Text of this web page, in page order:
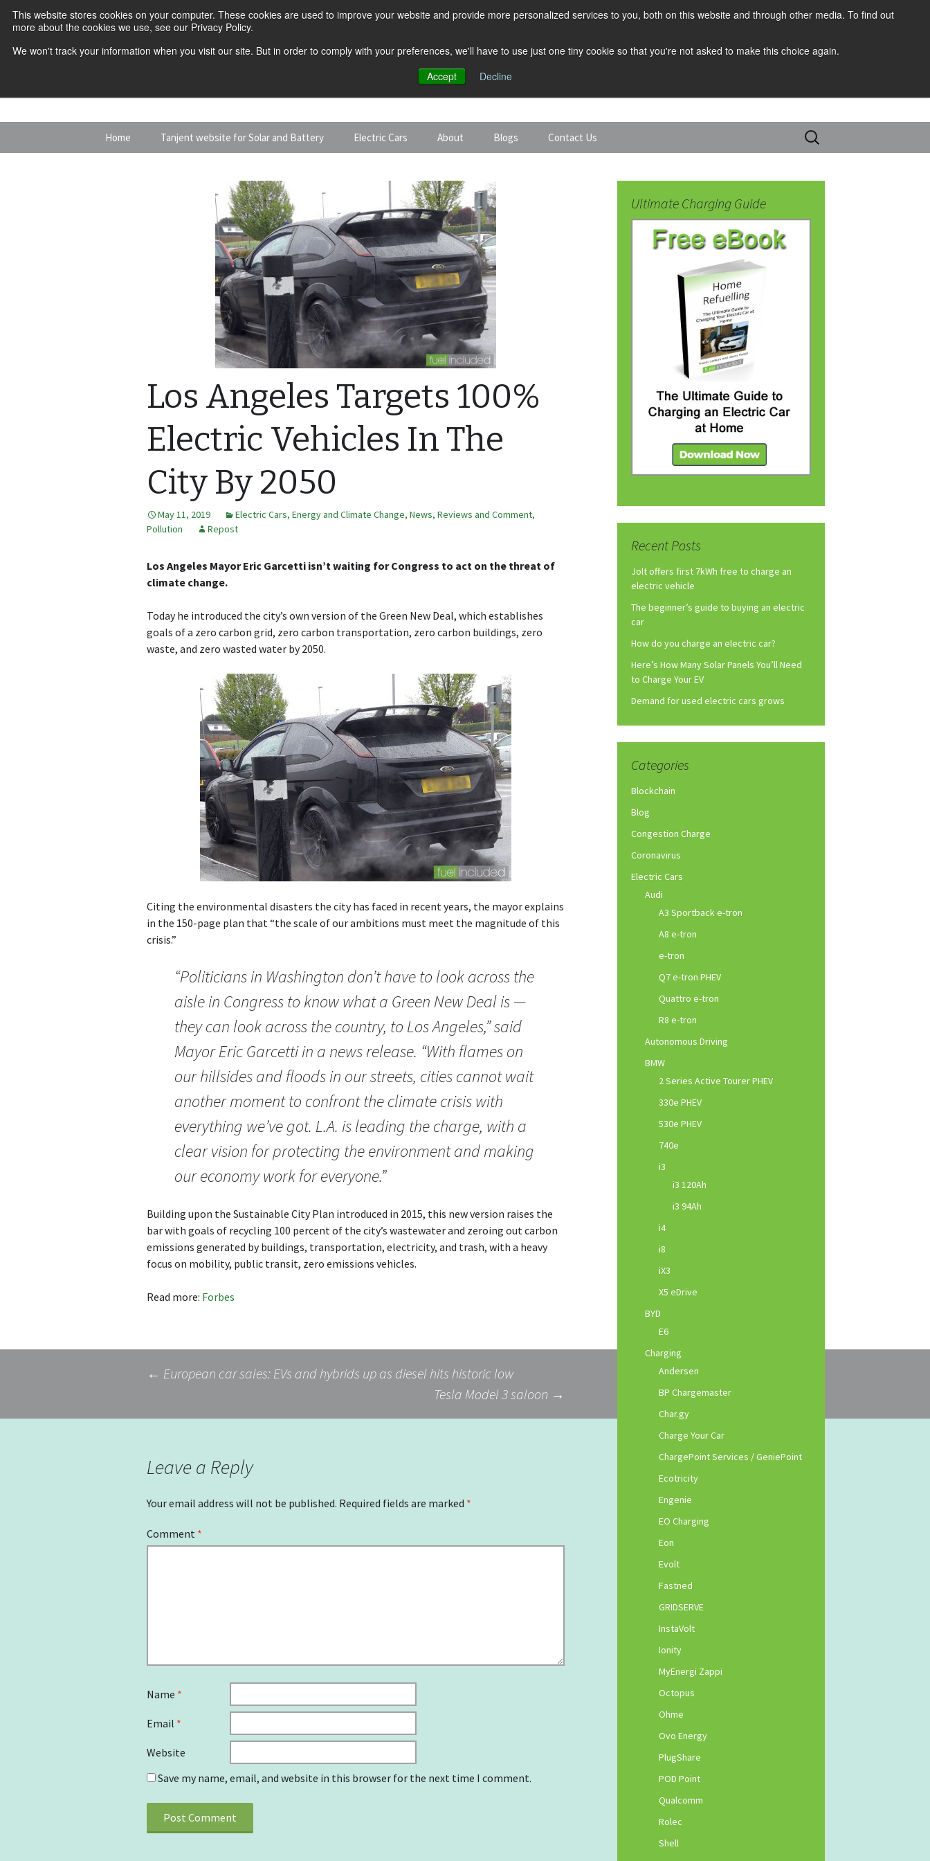
This website stores cookies on your computer. These cookies are used to improve your website and provide more personalized services to you, both on this website and through other media. To find out
more about the cookies we use, see our Privacy Policy.
We won't track your information when you visit our site. But in order to comply with your preferences, we'll have to use just one tiny cookie so that you're not asked to make this choice again.
Accept
Decline
Home Tanjent website for Solar and Battery Electric Cars
Expert Guides
About Blogs
Electric Cars
Contact Us
Search
for:
Los Angeles Targets 100%
Electric Vehicles In The
City By 2050
May 11, 2019 Electric Cars, Energy and Climate Change, News, Reviews and Comment,
Pollution
Repost
Los Angeles Mayor Eric Garcetti isn’t waiting for Congress to act on the threat of
climate change.
Today he introduced the city’s own version of the Green New Deal, which establishes
goals of a zero carbon grid, zero carbon transportation, zero carbon buildings, zero
waste, and zero wasted water by 2050.
Citing the environmental disasters the city has faced in recent years, the mayor explains
in the 150-page plan that “the scale of our ambitions must meet the magnitude of this
crisis.”
“Politicians in Washington don’t have to look across the
aisle in Congress to know what a Green New Deal is —
they can look across the country, to Los Angeles,” said
Mayor Eric Garcetti in a news release. “With flames on
our hillsides and floods in our streets, cities cannot wait
another moment to confront the climate crisis with
everything we’ve got. L.A. is leading the charge, with a
clear vision for protecting the environment and making
our economy work for everyone.”
Building upon the Sustainable City Plan introduced in 2015, this new version raises the
bar with goals of recycling 100 percent of the city’s wastewater and zeroing out carbon
emissions generated by buildings, transportation, electricity, and trash, with a heavy
focus on mobility, public transit, zero emissions vehicles.
Read more: Forbes
navigation
← European car sales: EVs and hybrids up as diesel hits historic low
Tesla Model 3 saloon →
Leave a Reply
Your email address will not be published. Required fields are marked *
Comment *
Name *
Email *
Website
Save my name, email, and website in this browser for the next time I comment.
Ultimate Charging Guide
Recent Posts
Jolt offers first 7kWh free to charge an
electric vehicle
The beginner’s guide to buying an electric
car
How do you charge an electric car?
Here’s How Many Solar Panels You’ll Need
to Charge Your EV
Demand for used electric cars grows
Categories
Blockchain
Blog
Congestion Charge
Coronavirus
Electric Cars
Audi
A3 Sportback e-tron
A8 e-tron
e-tron
Q7 e-tron PHEV
Quattro e-tron
R8 e-tron
Autonomous Driving
BMW
2 Series Active Tourer PHEV
330e PHEV
530e PHEV
740e
i3
i3 120Ah
i3 94Ah
i4
i8
iX3
X5 eDrive
BYD
E6
Charging
Andersen
BP Chargemaster
Char.gy
Charge Your Car
ChargePoint Services / GeniePoint
Ecotricity
Engenie
EO Charging
Eon
Evolt
Fastned
GRIDSERVE
InstaVolt
Ionity
MyEnergi Zappi
Octopus
Ohme
Ovo Energy
PlugShare
POD Point
Qualcomm
Rolec
Shell